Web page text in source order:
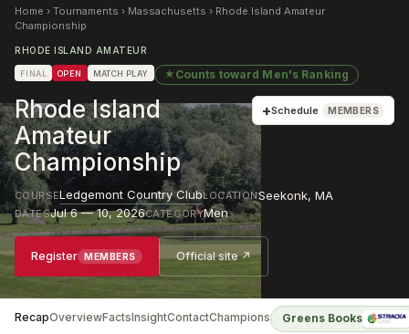
Home › Tournaments › Massachusetts › Rhode Island Amateur
Championship
RHODE ISLAND AMATEUR
FINAL OPEN MATCH PLAY ★ Counts toward Men's Ranking
Rhode Island
Amateur
Championship
+Schedule MEMBERS
COURSELedgemont Country ClubLOCATIONSeekonk, MA
DATESJul 6 — 10, 2026CATEGORYMen
Register MEMBERS Official site ↗
RecapOverviewFactsInsightContactChampions Greens Books